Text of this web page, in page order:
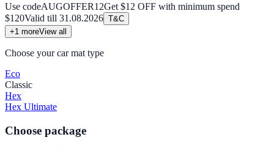
Use codeAUGOFFER12Get $12 OFF with minimum spend
$120Valid till 31.08.2026 T&C
+1 moreView all
Choose your car mat type
Eco
Classic
Hex
Hex Ultimate
Choose package